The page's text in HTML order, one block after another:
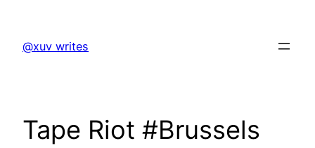
content
@xuv writes
Tape Riot #Brussels